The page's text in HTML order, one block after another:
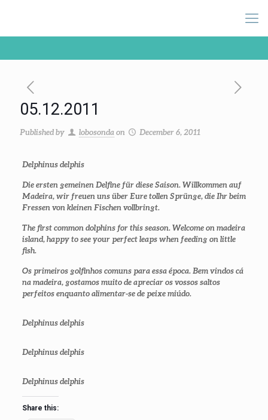
05.12.2011
Published by lobosonda on December 6, 2011
Delphinus delphis
Die ersten gemeinen Delfine für diese Saison. Willkommen auf
Madeira, wir freuen uns über Eure tollen Sprünge, die Ihr beim
Fressen von kleinen Fischen vollbringt.
The first common dolphins for this season. Welcome on madeira
island, happy to see your perfect leaps when feeding on little
fish.
Os primeiros golfinhos comuns para essa época. Bem vindos cá
na madeira, gostamos muito de apreciar os vossos saltos
perfeitos enquanto alimentar-se de peixe miúdo.
Delphinus delphis
Delphinus delphis
Delphinus delphis
Share this: